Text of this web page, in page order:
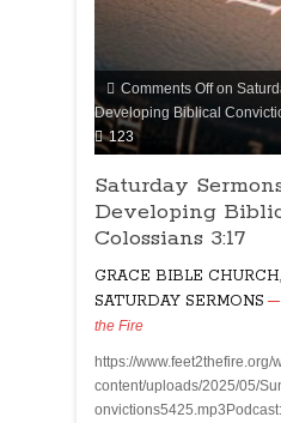
Comments Offon
Developing Biblical
123
Saturday
Developing
Colossians 3:17
GRACE BIBLE CHURCH
SATURDAY SERMONS
the Fire
https://www.feet2thefire.org/
content/uploads/2025/05/